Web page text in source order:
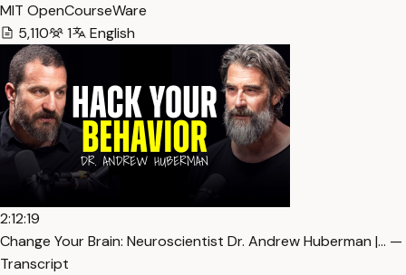
MIT OpenCourseWare
5,110
1 English
2:12:19
Change Your Brain: Neuroscientist Dr. Andrew Huberman |… —
Transcript